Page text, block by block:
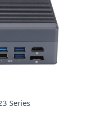
Series